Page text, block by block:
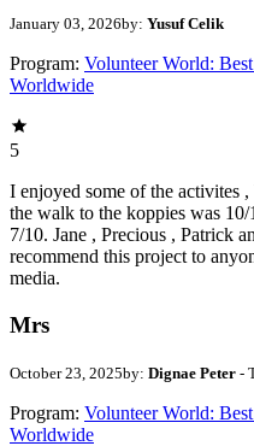
January 03, 2026by: Yusuf Celik
Program: Volunteer World:
Worldwide
5
I enjoyed some of the activites
the walk to the koppies was
7/10. Jane , Precious , Patrick
recommend this project to
media.
Mrs
October 23, 2025by: Dignae Peter -
Program: Volunteer World:
Worldwide